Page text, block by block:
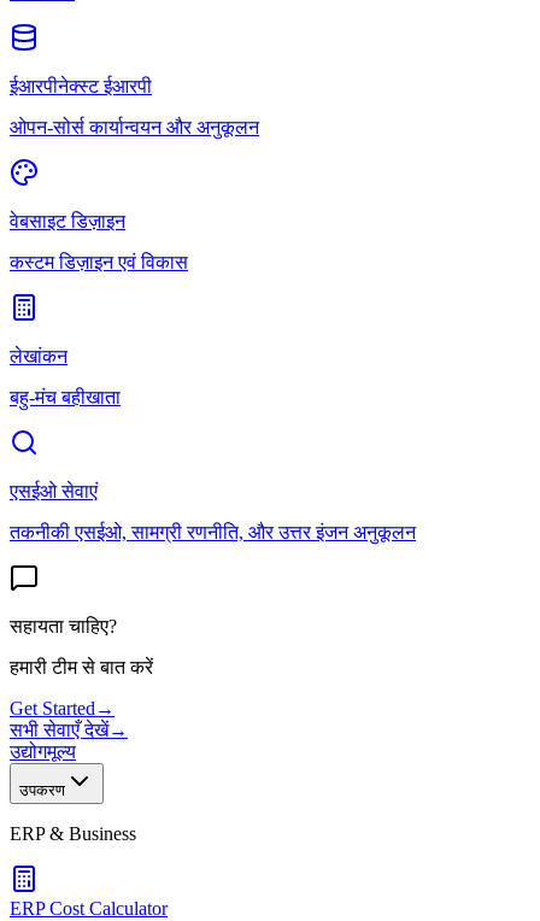
ईआरपीनेक्स्ट ईआरपी
ओपन-सोर्स कार्यान्वयन और अनुकूलन
वेबसाइट डिज़ाइन
कस्टम डिज़ाइन एवं विकास
लेखांकन
बहु-मंच बहीखाता
एसईओ सेवाएं
तकनीकी एसईओ, सामग्री रणनीति, और उत्तर इंजन अनुकूलन
सहायता चाहिए?
हमारी टीम से बात करें
Get Started →
सभी सेवाएँ देखें→
उद्योगमूल्य
उपकरण
ERP & Business
ERP Cost Calculator